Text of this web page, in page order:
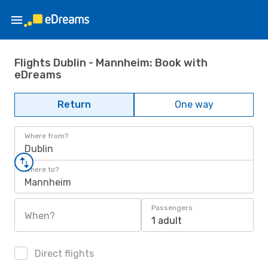
Flights Dublin - Mannheim: Book with
eDreams
Return One way
Where from?
Dublin
Where to?
Mannheim
When?
Passengers
1 adult
Direct flights